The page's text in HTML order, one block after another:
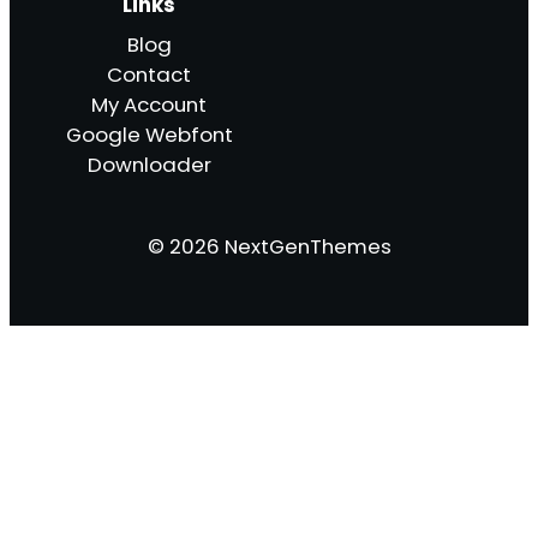
Blog
Contact
My Account
Google Webfont
Downloader
© 2026 NextGenThemes